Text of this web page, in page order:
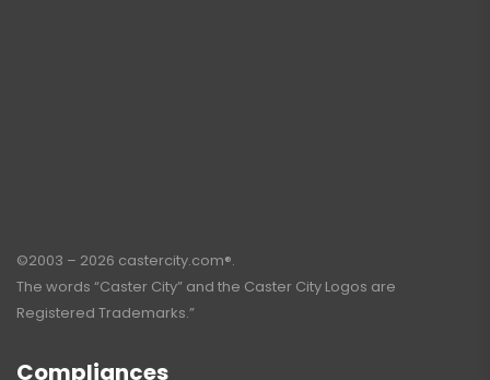
©2003 – 2026 castercity.com®.
The words “Caster City” and the Caster City Logos are
Registered Trademarks.”
Compliances